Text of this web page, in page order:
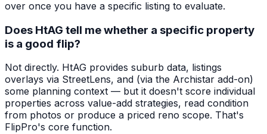
over once you have a specific listing to evaluate.
Does HtAG tell me whether a specific property
is a good flip?
Not directly. HtAG provides suburb data, listings
overlays via StreetLens, and (via the Archistar add-on)
some planning context — but it doesn't score individual
properties across value-add strategies, read condition
from photos or produce a priced reno scope. That's
FlipPro's core function.